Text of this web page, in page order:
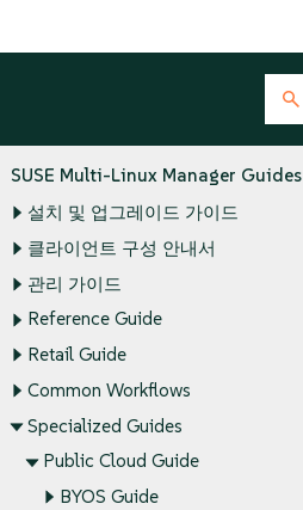
SUSE Multi-Linux Manager Guides
설치 및 업그레이드 가이드
클라이언트 구성 안내서
관리 가이드
Reference Guide
Retail Guide
Common Workflows
Specialized Guides
Public Cloud Guide
BYOS Guide